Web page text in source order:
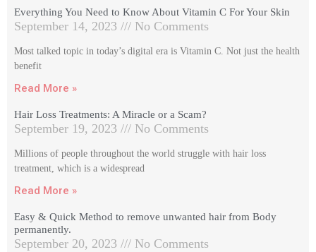
Everything You Need to Know About Vitamin C For Your Skin
September 14, 2023 No Comments
Most talked topic in today’s digital era is Vitamin C. Not just the health
benefit
Read More »
Hair Loss Treatments: A Miracle or a Scam?
September 19, 2023 No Comments
Millions of people throughout the world struggle with hair loss
treatment, which is a widespread
Read More »
Easy & Quick Method to remove unwanted hair from Body
permanently.
September 20, 2023 No Comments